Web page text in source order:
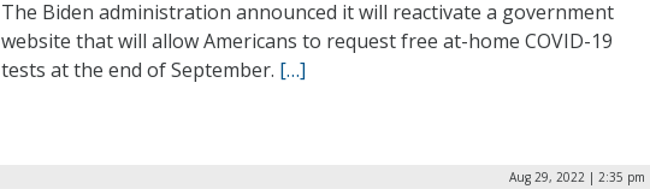
The Biden administration announced it will reactivate a government
website that will allow Americans to request free at-home COVID-19
tests at the end of September. […]
Aug 29, 2022 | 2:35 pm